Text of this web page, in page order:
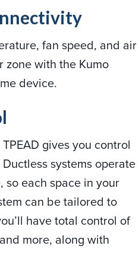
fan speed, and air
zone with the Kumo
device.
gives you control
systems operate
so each space in your
can be tailored to
have total control of
more, along with